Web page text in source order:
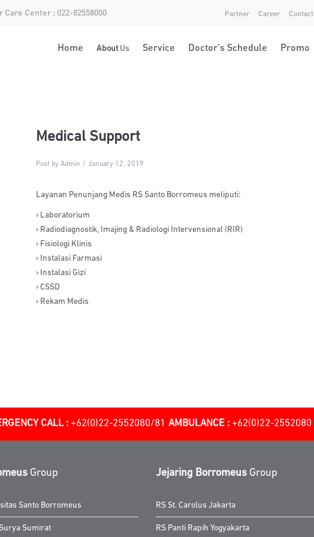
Care Center : 022-82558000 Partner Career Contact
Home About Us Service Doctor's Schedule Promo
Medical Support
Post by Admin January 12, 2019
Layanan Penunjang Medis RS Santo Borromeus meliputi:
› Laboratorium
› Radiodiagnostik, Imajing & Radiologi Intervensional (RIR)
› Fisiologi Klinis
› Instalasi Farmasi
› Instalasi Gizi
› CSSD
› Rekam Medis
CALL : +62(0)22-2552080/81 AMBULANCE : +62(0)22-2552080
Group
Santo Borromeus
Sumirat
Jejaring Borromeus Group
RS St. Carolus Jakarta
RS Panti Rapih Yogyakarta